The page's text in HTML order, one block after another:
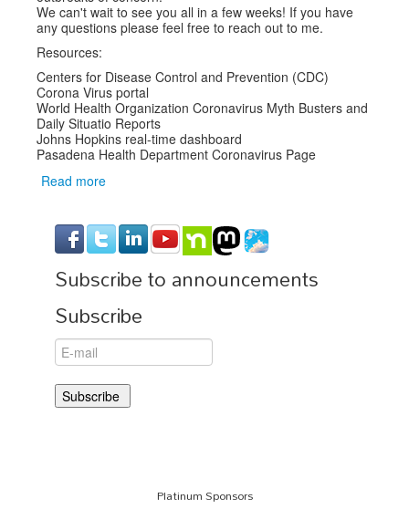
We can't wait to see you all in a few weeks! If you have
any questions please feel free to reach out to me.
Resources:
Centers for Disease Control and Prevention (CDC)
Corona Virus portal
World Health Organization Coronavirus Myth Busters and
Daily Situatio Reports
Johns Hopkins real-time dashboard
Pasadena Health Department Coronavirus Page
Read more
and
SCALE
18x
Subscribe to announcements
Subscribe
Platinum Sponsors